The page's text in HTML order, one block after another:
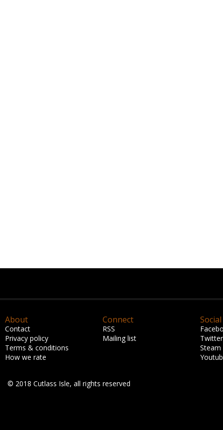
About
Contact
Privacy policy
Terms & conditions
How we rate
Connect
RSS
Mailing list
Social
Twitter
Steam
© 2018 Cutlass Isle, all rights reserved